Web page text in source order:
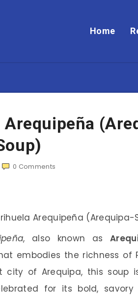
Home
Arequipeña
0 Comments
, also known as
embodies the richness of
city of Arequipa, this soup
for its bold,